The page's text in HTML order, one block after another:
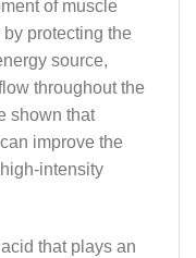
of muscle
protecting the
source,
throughout the
shown that
can improve the
intensity
that plays an